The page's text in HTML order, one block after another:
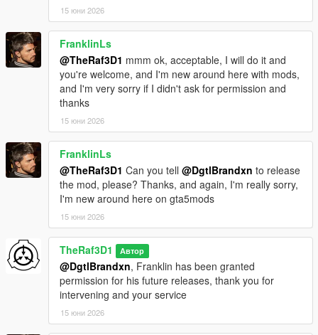
15 юни 2026
FranklinLs
@TheRaf3D1 mmm ok, acceptable, I will do it and
you're welcome, and I'm new around here with mods,
and I'm very sorry if I didn't ask for permission and
thanks
15 юни 2026
FranklinLs
@TheRaf3D1 Can you tell @DgtlBrandxn to release
the mod, please? Thanks, and again, I'm really sorry,
I'm new around here on gta5mods
15 юни 2026
TheRaf3D1 Автор
@DgtlBrandxn, Franklin has been granted
permission for his future releases, thank you for
intervening and your service
15 юни 2026